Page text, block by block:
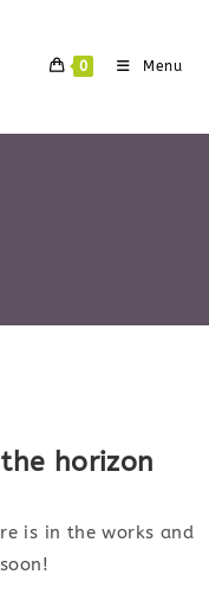
0 Menu
horizon
is in the works and